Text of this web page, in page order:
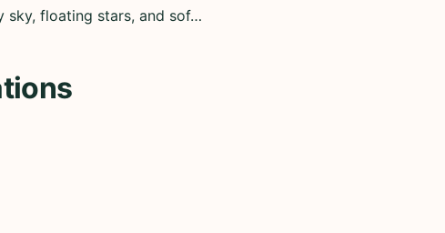
sky, floating stars, and sof…